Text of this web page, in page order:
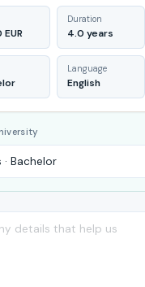
Duration
4.0 years
Language
English